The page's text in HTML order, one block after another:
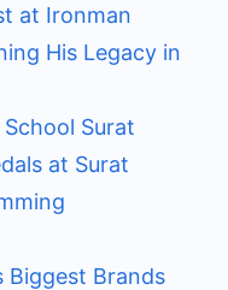
at Ironman
His Legacy in
Surat
at Surat
Biggest Brands